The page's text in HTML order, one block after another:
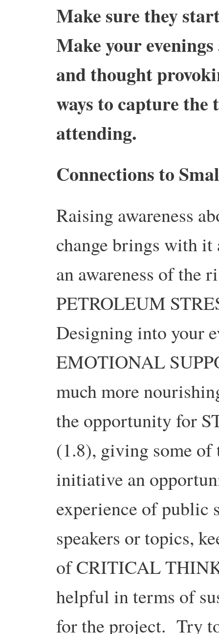
Make sure they
Make your
and thought
ways to capture the
attending.
Connections to
Raising awareness
change brings with
an awareness of the
PETROLEUM
Designing into your
EMOTIONAL
much more
the opportunity for
(1.8), giving some of
initiative an
experience of public
speakers or topics,
of CRITICAL
helpful in terms of
for the project. Try